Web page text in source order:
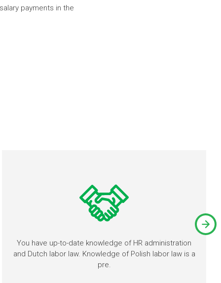
payments in the
You have up-to-date knowledge of HR administration
and Dutch labor law. Knowledge of Polish labor law is a
pre.